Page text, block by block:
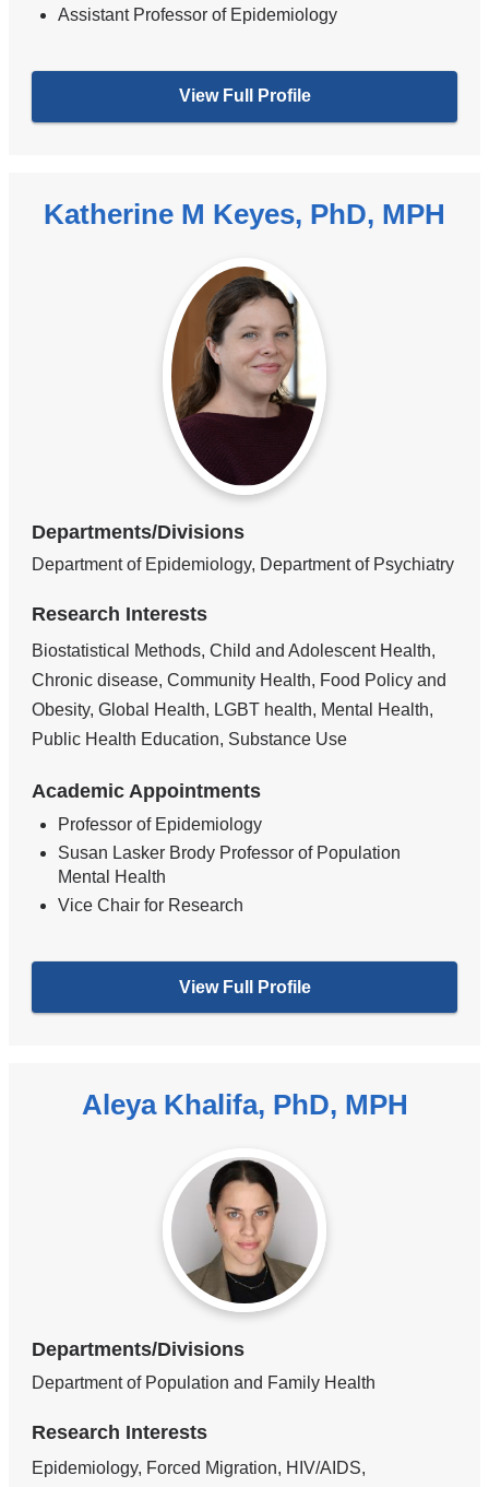
Assistant Professor of Epidemiology
View Full Profile
Katherine M Keyes, PhD, MPH
Departments/Divisions
Department of Epidemiology, Department of Psychiatry
Research Interests
Biostatistical Methods, Child and Adolescent Health,
Chronic disease, Community Health, Food Policy and
Obesity, Global Health, LGBT health, Mental Health,
Public Health Education, Substance Use
Academic Appointments
Professor of Epidemiology
Susan Lasker Brody Professor of Population
Mental Health
Vice Chair for Research
View Full Profile
Aleya Khalifa, PhD, MPH
Departments/Divisions
Department of Population and Family Health
Research Interests
Epidemiology, Forced Migration, HIV/AIDS,